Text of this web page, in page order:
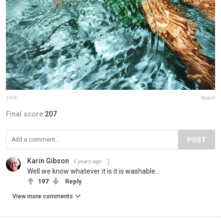
zara Report
Final score:207
POST
Karin Gibson 6 years ago
Well we know whatever it is it is washable...
197 Reply
View more comments